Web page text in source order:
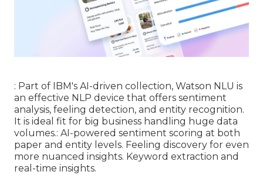
: Part of IBM's AI-driven collection, Watson NLU is
an effective NLP device that offers sentiment
analysis, feeling detection, and entity recognition.
It is ideal fit for big business handling huge data
volumes.: AI-powered sentiment scoring at both
paper and entity levels. Feeling discovery for even
more nuanced insights. Keyword extraction and
real-time insights.